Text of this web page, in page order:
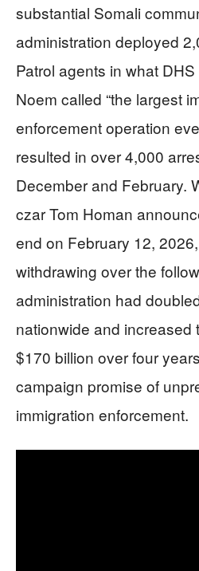
substantial Somali
administration deployed
Patrol agents in what
Noem called “the largest
enforcement operation
resulted in over 4,000
December and February.
czar Tom Homan
end on February 12,
withdrawing over the
administration had
nationwide and increased
$170 billion over four
campaign promise of
immigration enforcement.